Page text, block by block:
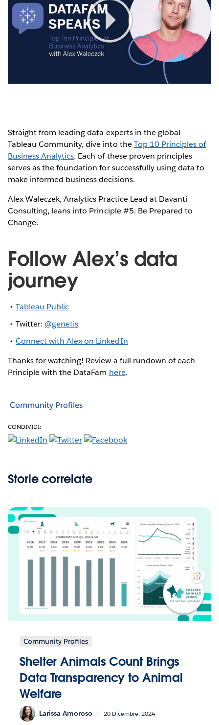
Play
Video
Straight from leading data experts in the global
Tableau Community, dive into theTop 10 Principles of
Business Analytics. Each of these proven principles
serves as the foundation for successfully using data to
make informed business decisions.
Alex Waleczek, Analytics Practice Lead at Davanti
Consulting, leans into Principle #5: Be Prepared to
Change.
Follow Alex’s data
journey
Tableau Public
Twitter: @genetis
Connect with Alex on LinkedIn
Thanks for watching! Review a full rundown of each
Principle with the DataFam here.
Community Profiles
CONDIVIDI:
Storie correlate
Community Profiles
Shelter Animals Count Brings
Data Transparency to Animal
Welfare
Larissa Amoroso 20 Dicembre, 2024